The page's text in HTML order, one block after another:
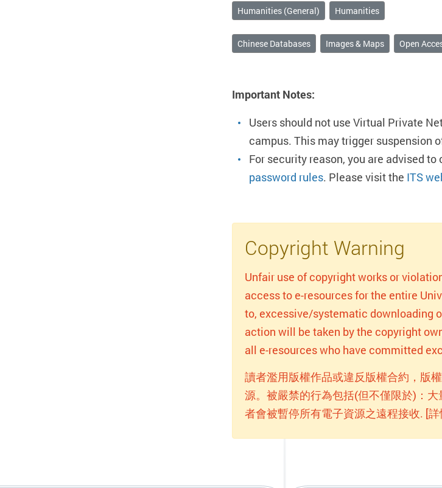
Humanities (General) Humanities
Chinese Databases Images & Maps Open
Important Notes:
Users should not use Virtual Private
campus. This may trigger suspension
For security reason, you are advised
password rules. Please visit the ITS
Copyright Warning
Unfair use of copyright works or
access to e-resources for the entire
to, excessive/systematic downloading
action will be taken by the copyright
all e-resources who have committed
讀者濫用版權作品或違反版權合約，版
源。被嚴禁的行為包括(但不僅限於)：
者會被暫停所有電子資源之遠程接收. [詳